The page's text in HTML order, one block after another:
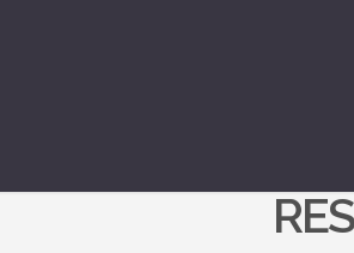
REPLY TO: